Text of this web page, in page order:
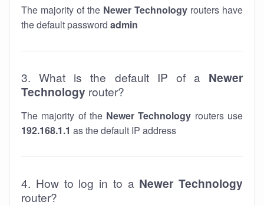
The majority of the Newer Technology routers have
the default password admin
3. What is the default IP of a Newer
Technology router?
The majority of the Newer Technology routers use
192.168.1.1 as the default IP address
4. How to log in to a Newer Technology
router?